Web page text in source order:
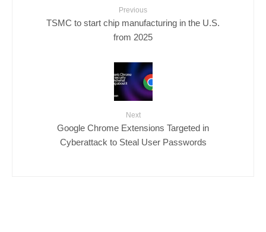
Previous
TSMC to start chip manufacturing in the U.S.
from 2025
Next
Google Chrome Extensions Targeted in
Cyberattack to Steal User Passwords